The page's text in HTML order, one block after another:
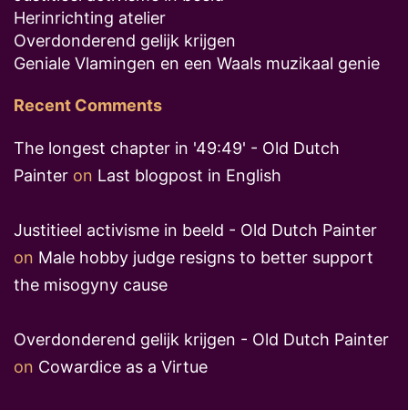
Herinrichting atelier
Overdonderend gelijk krijgen
Geniale Vlamingen en een Waals muzikaal genie
Recent Comments
The longest chapter in '49:49' - Old Dutch
Painter on Last blogpost in English
Justitieel activisme in beeld - Old Dutch Painter
on Male hobby judge resigns to better support
the misogyny cause
Overdonderend gelijk krijgen - Old Dutch Painter
on Cowardice as a Virtue